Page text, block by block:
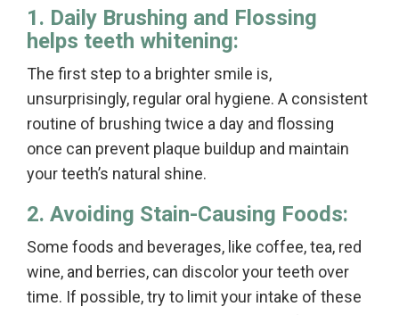
1. Daily Brushing and Flossing
helps teeth whitening:
The first step to a brighter smile is,
unsurprisingly, regular oral hygiene. A consistent
routine of brushing twice a day and flossing
once can prevent plaque buildup and maintain
your teeth’s natural shine.
2. Avoiding Stain-Causing Foods:
Some foods and beverages, like coffee, tea, red
wine, and berries, can discolor your teeth over
time. If possible, try to limit your intake of these